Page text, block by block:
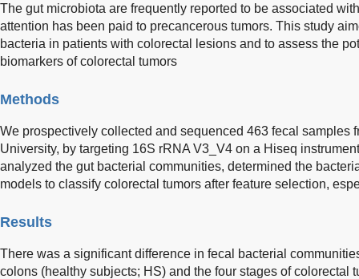
The gut microbiota are frequently reported to be associated
attention has been paid to precancerous tumors. This study
bacteria in patients with colorectal lesions and to assess the
biomarkers of colorectal tumors
Methods
We prospectively collected and sequenced 463 fecal samples
University, by targeting 16S rRNA V3_V4 on a Hiseq
analyzed the gut bacterial communities, determined the
models to classify colorectal tumors after feature selection,
Results
There was a significant difference in fecal bacterial
colons (healthy subjects; HS) and the four stages of colorectal